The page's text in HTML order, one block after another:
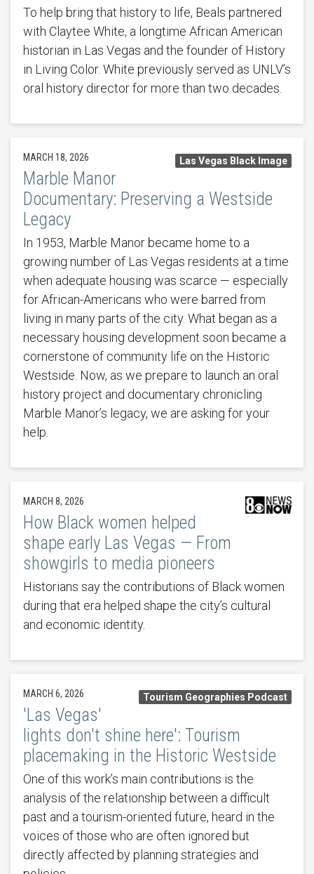
To help bring that history to life, Beals partnered
with Claytee White, a longtime African American
historian in Las Vegas and the founder of History
in Living Color. White previously served as UNLV’s
oral history director for more than two decades.
Las Vegas Black Image
MARCH 18, 2026
Marble Manor
Documentary: Preserving a Westside
Legacy
In 1953, Marble Manor became home to a
growing number of Las Vegas residents at a time
when adequate housing was scarce — especially
for African-Americans who were barred from
living in many parts of the city. What began as a
necessary housing development soon became a
cornerstone of community life on the Historic
Westside. Now, as we prepare to launch an oral
history project and documentary chronicling
Marble Manor’s legacy, we are asking for your
help.
MARCH 8, 2026
How Black women helped
shape early Las Vegas — From
showgirls to media pioneers
Historians say the contributions of Black women
during that era helped shape the city’s cultural
and economic identity.
Tourism Geographies Podcast
MARCH 6, 2026
'Las Vegas'
lights don't shine here': Tourism
placemaking in the Historic Westside
One of this work’s main contributions is the
analysis of the relationship between a difficult
past and a tourism-oriented future, heard in the
voices of those who are often ignored but
directly affected by planning strategies and